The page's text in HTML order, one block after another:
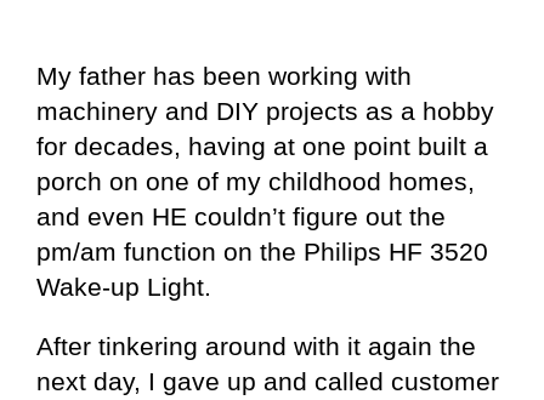
My father has been working with
machinery and DIY projects as a hobby
for decades, having at one point built a
porch on one of my childhood homes,
and even HE couldn’t figure out the
pm/am function on the Philips HF 3520
Wake-up Light.
After tinkering around with it again the
next day, I gave up and called customer